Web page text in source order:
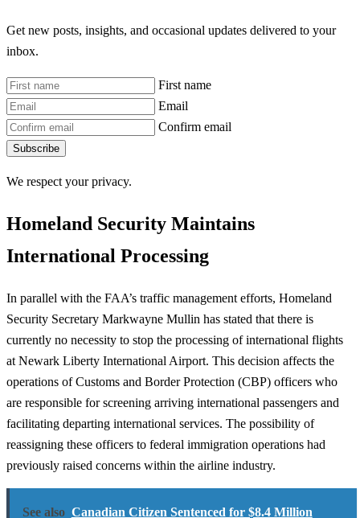
Get new posts, insights, and occasional updates delivered to your
inbox.
First name
Email
Confirm email
Subscribe
We respect your privacy.
Homeland Security Maintains
International Processing
In parallel with the FAA’s traffic management efforts, Homeland
Security Secretary Markwayne Mullin has stated that there is
currently no necessity to stop the processing of international flights
at Newark Liberty International Airport. This decision affects the
operations of Customs and Border Protection (CBP) officers who
are responsible for screening arriving international passengers and
facilitating departing international services. The possibility of
reassigning these officers to federal immigration operations had
previously raised concerns within the airline industry.
See also Canadian Citizen Sentenced for $8.4 Million